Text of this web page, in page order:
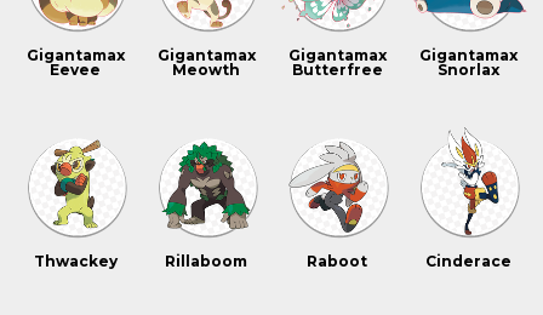
Gigantamax
Eevee
Gigantamax
Meowth
Gigantamax
Butterfree
Gigantamax
Snorlax
Thwackey Rillaboom Raboot Cinderace